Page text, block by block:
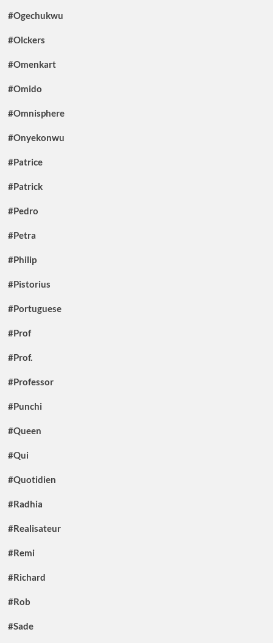
#Ogechukwu
#Olckers
#Omenkart
#Omido
#Omnisphere
#Onyekonwu
#Patrice
#Patrick
#Pedro
#Petra
#Philip
#Pistorius
#Portuguese
#Prof
#Prof.
#Professor
#Punchi
#Queen
#Qui
#Quotidien
#Radhia
#Realisateur
#Remi
#Richard
#Rob
#Sade